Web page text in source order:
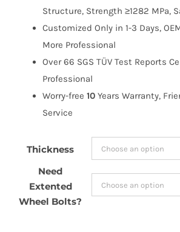
Structure, Strength ≥1282 MPa,
Customized Only in 1-3 Days,
More Professional
Over 66 SGS TÜV Test Reports
Professional
Worry-free 10 Years Warranty,
Service
Thickness
Need
Extented
Wheel Bolts?